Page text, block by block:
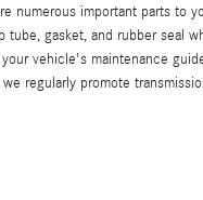
numerous important parts
gasket, and rubber seal
vehicle's maintenance
regularly promote